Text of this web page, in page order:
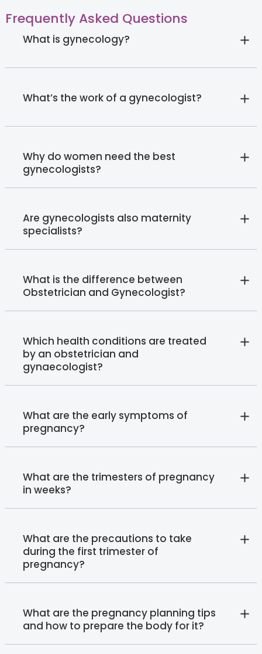
Frequently Asked Questions
What is gynecology?
What’s the work of a gynecologist?
Why do women need the best
gynecologists?
Are gynecologists also maternity
specialists?
What is the difference between
Obstetrician and Gynecologist?
Which health conditions are treated
by an obstetrician and
gynaecologist?
What are the early symptoms of
pregnancy?
What are the trimesters of pregnancy
in weeks?
What are the precautions to take
during the first trimester of
pregnancy?
What are the pregnancy planning tips
and how to prepare the body for it?